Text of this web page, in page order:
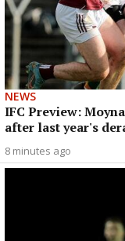
NEWS
IFC Preview:
after last year's
8 minutes ago